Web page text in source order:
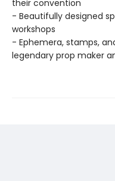
their convention
- Beautifully designed
workshops
- Ephemera, stamps,
legendary prop maker